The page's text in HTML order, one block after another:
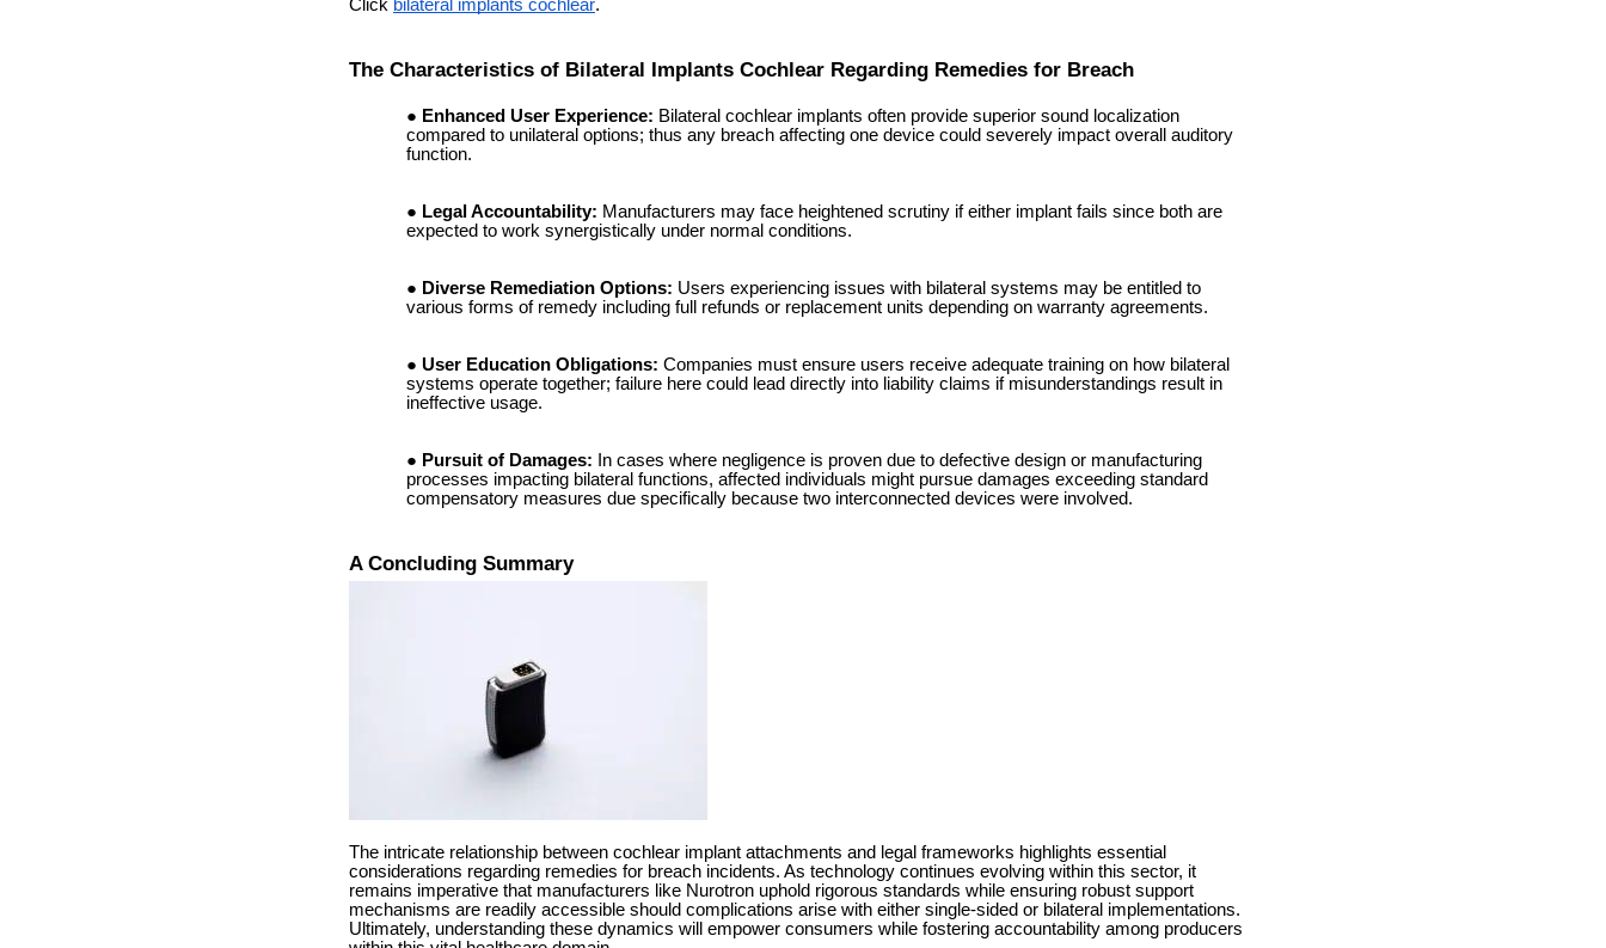
Click bilateral implants cochlear.
The Characteristics of Bilateral Implants Cochlear Regarding Remedies for Breach
Enhanced User Experience: Bilateral cochlear implants often provide superior sound localization
compared to unilateral options; thus any breach affecting one device could severely impact overall auditory
function.
Legal Accountability: Manufacturers may face heightened scrutiny if either implant fails since both are
expected to work synergistically under normal conditions.
Diverse Remediation Options: Users experiencing issues with bilateral systems may be entitled to
various forms of remedy including full refunds or replacement units depending on warranty agreements.
User Education Obligations: Companies must ensure users receive adequate training on how bilateral
systems operate together; failure here could lead directly into liability claims if misunderstandings result in
ineffective usage.
Pursuit of Damages: In cases where negligence is proven due to defective design or manufacturing
processes impacting bilateral functions, affected individuals might pursue damages exceeding standard
compensatory measures due specifically because two interconnected devices were involved.
A Concluding Summary
The intricate relationship between cochlear implant attachments and legal frameworks highlights essential
considerations regarding remedies for breach incidents. As technology continues evolving within this sector, it
remains imperative that manufacturers like Nurotron uphold rigorous standards while ensuring robust support
mechanisms are readily accessible should complications arise with either single-sided or bilateral implementations.
Ultimately, understanding these dynamics will empower consumers while fostering accountability among producers